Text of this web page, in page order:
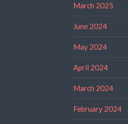
March 2025
June 2024
May 2024
April 2024
March 2024
February 2024